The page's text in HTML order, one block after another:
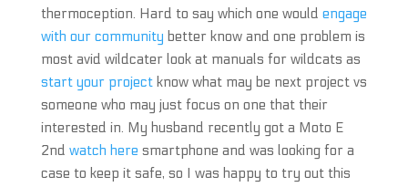
thermoception. Hard to say which one would engage
with our community better know and one problem is
most avid wildcater look at manuals for wildcats as
start your projectknow what may be next project vs
someone who may just focus on one that their
interested in. My husband recently got a Moto E
2nd watch here smartphone and was looking for a
case to keep it safe, so I was happy to try out this